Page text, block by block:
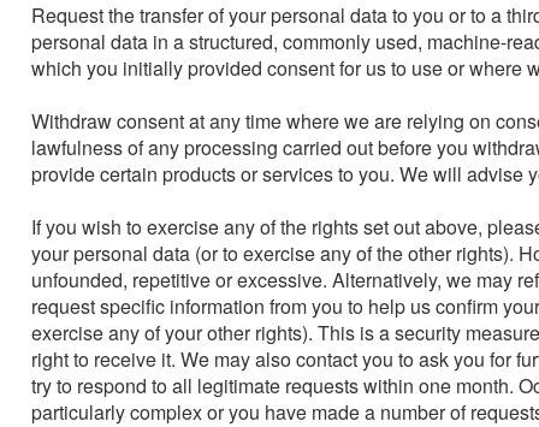
Request the transfer of your personal data to you or to a
personal data in a structured, commonly used, machine-
which you initially provided consent for us to use or where
Withdraw consent at any time where we are relying on
lawfulness of any processing carried out before you
provide certain products or services to you. We will advise
If you wish to exercise any of the rights set out above,
your personal data (or to exercise any of the other rights).
unfounded, repetitive or excessive. Alternatively, we may
request specific information from you to help us confirm
exercise any of your other rights). This is a security
right to receive it. We may also contact you to ask you for
try to respond to all legitimate requests within one month.
particularly complex or you have made a number of